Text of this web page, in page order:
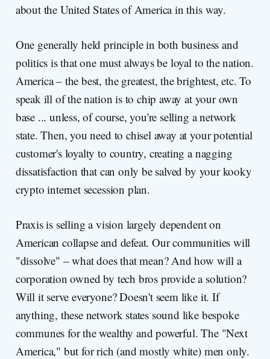
about the United States of America in this way.
One generally held principle in both business and
politics is that one must always be loyal to the nation.
America – the best, the greatest, the brightest, etc. To
speak ill of the nation is to chip away at your own
base ... unless, of course, you're selling a network
state. Then, you need to chisel away at your potential
customer's loyalty to country, creating a nagging
dissatisfaction that can only be salved by your kooky
crypto internet secession plan.
Praxis is selling a vision largely dependent on
American collapse and defeat. Our communities will
"dissolve" – what does that mean? And how will a
corporation owned by tech bros provide a solution?
Will it serve everyone? Doesn't seem like it. If
anything, these network states sound like bespoke
communes for the wealthy and powerful. The "Next
America," but for rich (and mostly white) men only.